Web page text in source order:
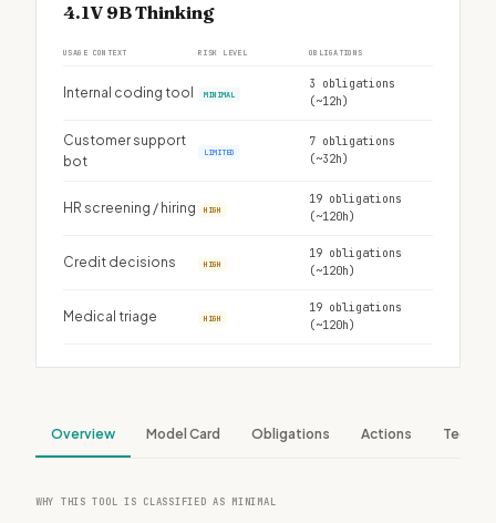
4.1V 9B Thinking
USAGE CONTEXT RISK LEVEL OBLIGATIONS
Internal coding tool MINIMAL
3 obligations
(~12h)
Customer support
bot
LIMITED
7 obligations
(~32h)
HR screening / hiring HIGH
19 obligations
(~120h)
Credit decisions HIGH
19 obligations
(~120h)
Medical triage HIGH
19 obligations
(~120h)
Overview Model Card Obligations Actions Tech
WHY THIS TOOL IS CLASSIFIED AS MINIMAL